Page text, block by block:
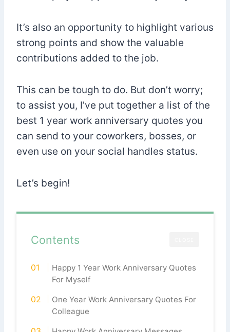
It’s also an opportunity to highlight various
strong points and show the valuable
contributions added to the job.
This can be tough to do. But don’t worry;
to assist you, I’ve put together a list of the
best 1 year work anniversary quotes you
can send to your coworkers, bosses, or
even use on your social handles status.
Let’s begin!
Contents
Happy 1 Year Work Anniversary Quotes
For Myself
One Year Work Anniversary Quotes For
Colleague